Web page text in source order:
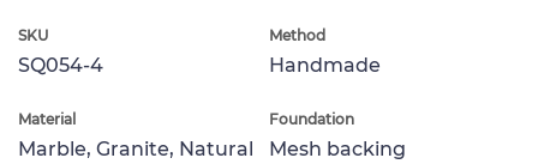
SKU
SQ054-4
Method
Handmade
Material
Marble, Granite, Natural
Foundation
Mesh backing